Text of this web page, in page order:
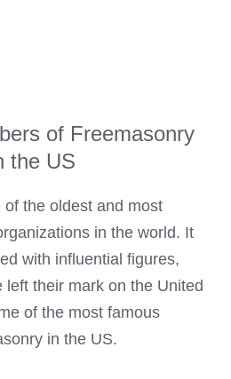
of Freemasonry
the US
the oldest and most
in the world. It
with influential figures,
left their mark on the United
of the most famous
in the US.